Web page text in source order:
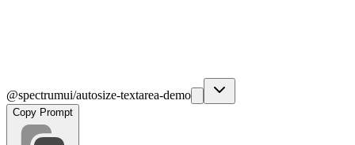
@spectrumui/autosize-textarea-demo
Copy Prompt